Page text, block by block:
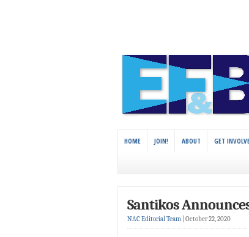
HOME JOIN! ABOUT GET
Santikos
NAC Editorial Team October 22, 2020